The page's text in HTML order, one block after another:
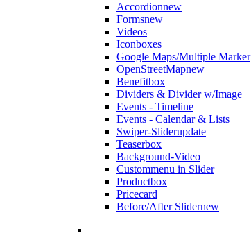
Accordionnew
Formsnew
Videos
Iconboxes
Google Maps/Multiple Marker
OpenStreetMapnew
Benefitbox
Dividers & Divider w/Image
Events - Timeline
Events - Calendar & Lists
Swiper-Sliderupdate
Teaserbox
Background-Video
Custommenu in Slider
Productbox
Pricecard
Before/After Slidernew